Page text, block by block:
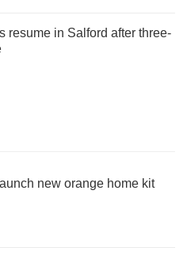
resume in Salford after three-
new orange home kit